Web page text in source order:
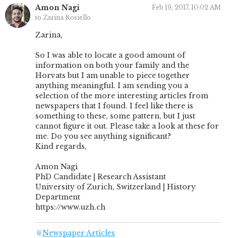
Amon Nagi
to Zarina Rosiello
Zarina,
So I was able to locate a good amount of
information on both your family and the
Horvats but I am unable to piece together
anything meaningful. I am sending you a
selection of the more interesting articles from
newspapers that I found. I feel like there is
something to these, some pattern, but I just
cannot figure it out. Please take a look at these for
me. Do you see anything significant?
Kind regards,
Amon Nagi
PhD Candidate | Research Assistant
University of Zurich, Switzerland | History
Department
https://www.uzh.ch
📎Newspaper Articles
Feb 19, 2017, 10:02 AM